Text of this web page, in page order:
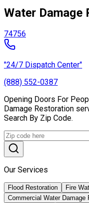
Water Damage
74756
"24/7 Dispatch Center"
(888) 552-0387
Opening Doors For
Damage Restoration
Search By Zip Code.
Our Services
Flood Restoration
Fire
Commercial Water Damage